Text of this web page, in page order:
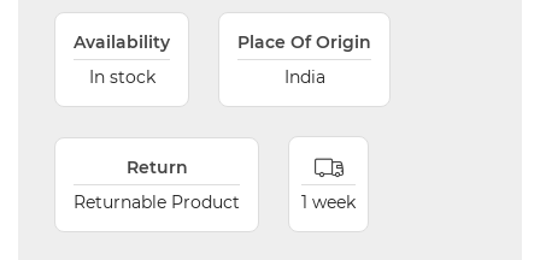
Availability
In stock
Place Of Origin
India
Return
Returnable Product
1 week